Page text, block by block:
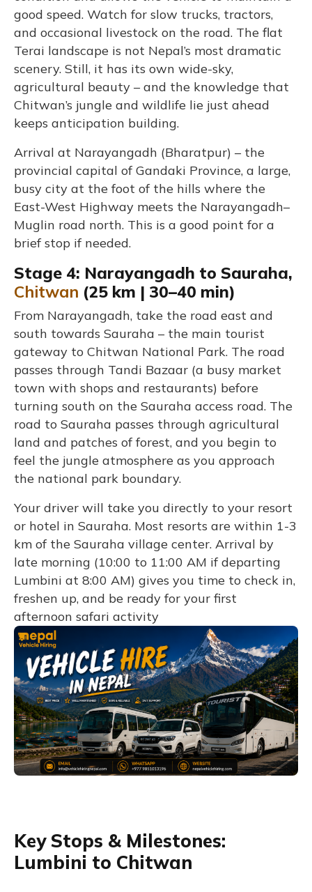
good speed. Watch for slow trucks, tractors,
and occasional livestock on the road. The flat
Terai landscape is not Nepal’s most dramatic
scenery. Still, it has its own wide-sky,
agricultural beauty – and the knowledge that
Chitwan’s jungle and wildlife lie just ahead
keeps anticipation building.
Arrival at Narayangadh (Bharatpur) – the
provincial capital of Gandaki Province, a large,
busy city at the foot of the hills where the
East-West Highway meets the Narayangadh–
Muglin road north. This is a good point for a
brief stop if needed.
Stage 4: Narayangadh to Sauraha,
Chitwan (25 km | 30–40 min)
From Narayangadh, take the road east and
south towards Sauraha – the main tourist
gateway to Chitwan National Park. The road
passes through Tandi Bazaar (a busy market
town with shops and restaurants) before
turning south on the Sauraha access road. The
road to Sauraha passes through agricultural
land and patches of forest, and you begin to
feel the jungle atmosphere as you approach
the national park boundary.
Your driver will take you directly to your resort
or hotel in Sauraha. Most resorts are within 1-3
km of the Sauraha village center. Arrival by
late morning (10:00 to 11:00 AM if departing
Lumbini at 8:00 AM) gives you time to check in,
freshen up, and be ready for your first
afternoon safari activity
Key Stops & Milestones:
Lumbini to Chitwan